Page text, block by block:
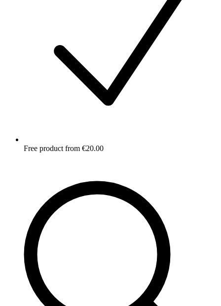
Free product from €20.00